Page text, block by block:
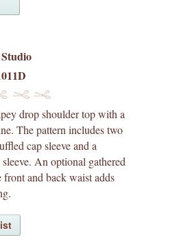
drop shoulder top with a
The pattern includes two
cap sleeve and a
An optional gathered
front and back waist adds